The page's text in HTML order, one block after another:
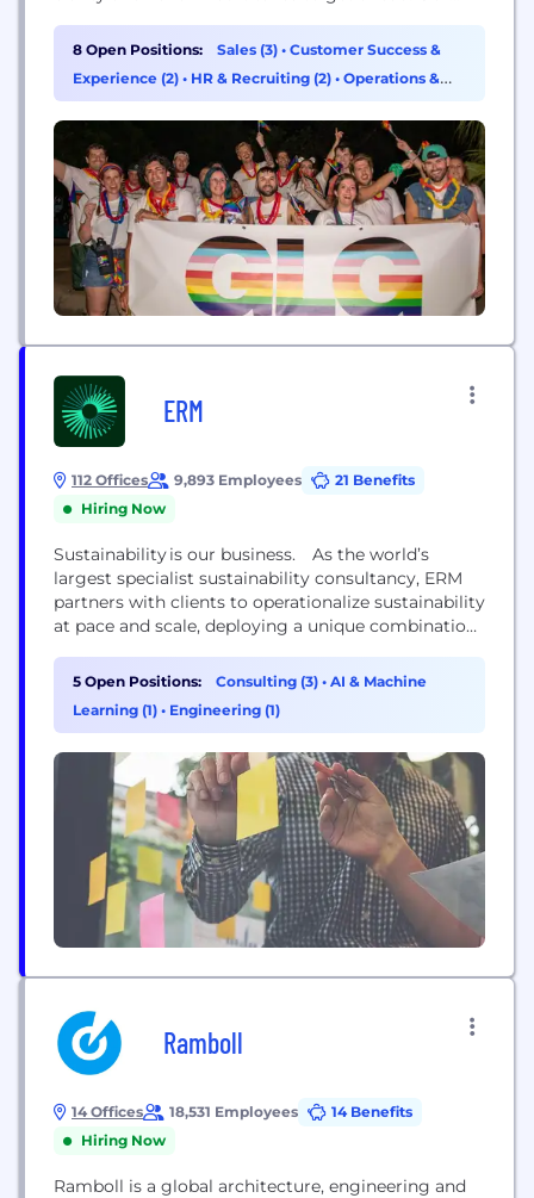
varied source of first-hand expertise, and we recruit
hundreds of new experts every day. We bring...
8 Open Positions: Sales (3) • Customer Success &
Experience (2) • HR & Recruiting (2) • Operations &
Support (1)
ERM
112 Offices 9,893 Employees
21 Benefits
Hiring Now
Sustainability is our business. As the world’s
largest specialist sustainability consultancy, ERM
partners with clients to operationalize sustainability
at pace and scale, deploying a unique combination
capabilities. This approach helps clients to
accelerate the integration of sustainability at every
level of their business. With more than 50 years of
5 Open Positions: Consulting (3) • AI & Machine
Learning (1) • Engineering (1)
Ramboll
14 Offices 18,531 Employees
14 Benefits
Hiring Now
Ramboll is a global architecture, engineering and